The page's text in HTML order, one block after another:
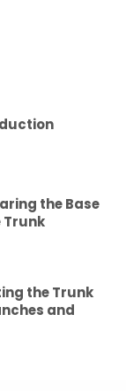
the Base
Trunk
the Trunk
and